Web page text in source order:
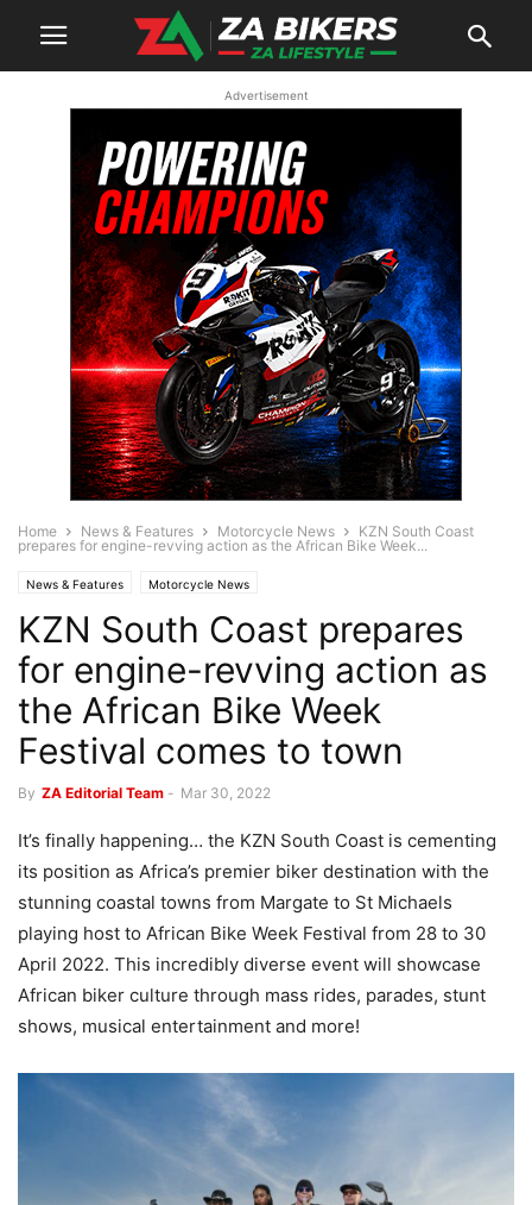
Advertisement
Home News & Features Motorcycle News
KZN South Coast
prepares for engine-revving action as the African Bike Week...
News & Features Motorcycle News
KZN South Coast prepares
for engine-revving action as
the African Bike Week
Festival comes to town
By ZA Editorial Team - Mar 30, 2022
It’s finally happening… the KZN South Coast is cementing
its position as Africa’s premier biker destination with the
stunning coastal towns from Margate to St Michaels
playing host to African Bike Week Festival from 28 to 30
April 2022. This incredibly diverse event will showcase
African biker culture through mass rides, parades, stunt
shows, musical entertainment and more!